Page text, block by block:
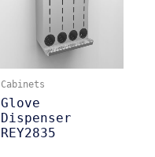
Cabinets
Glove
Dispenser
REY2835